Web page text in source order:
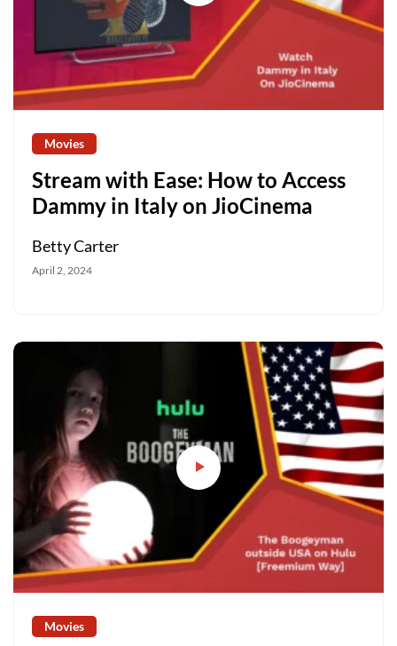
Movies
Stream with Ease: How to Access
Dammy in Italy on JioCinema
Betty Carter
April 2, 2024
Movies